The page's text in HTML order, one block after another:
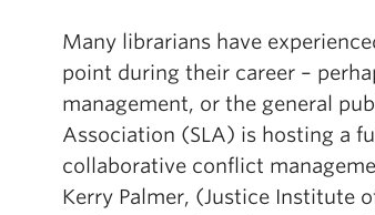
Many librarians have
point during their career –
management, or the general
Association (SLA) is hosting a
collaborative conflict
Kerry Palmer, (Justice Institute